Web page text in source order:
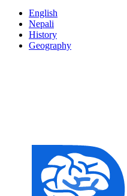
English
Nepali
History
Geography